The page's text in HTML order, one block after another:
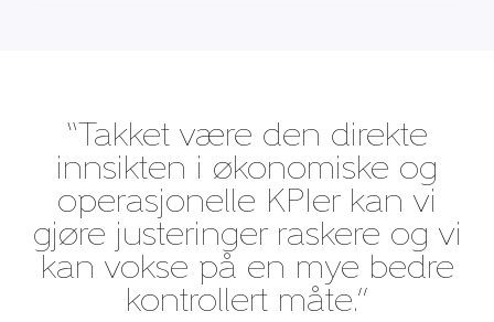
“Takket være den direkte
innsikten i økonomiske og
operasjonelle KPIer kan vi
gjøre justeringer raskere og vi
kan vokse på en mye bedre
kontrollert måte.”